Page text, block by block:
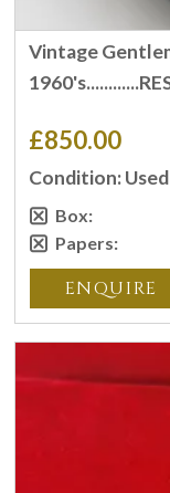
Vintage
£850.00
Condition:
Box:
Papers:
ENQUIRE